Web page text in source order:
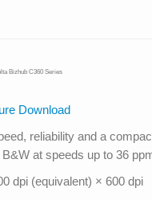
Bizhub C360 Series
Download
reliability and a
at speeds up to 36
dpi (equivalent) × 600 dpi